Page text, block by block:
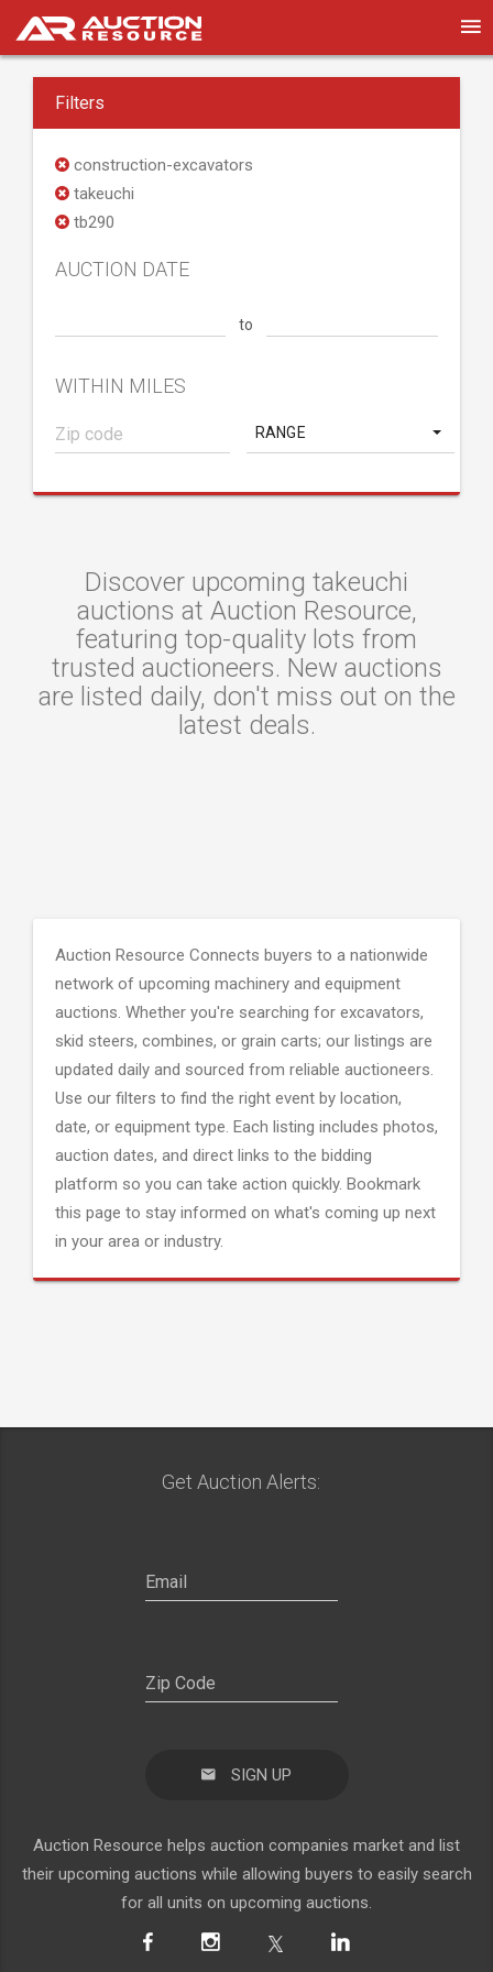
Filters
construction-excavators
takeuchi
tb290
AUCTION DATE
to
WITHIN MILES
RANGE
Discover upcoming takeuchi
auctions at Auction Resource,
featuring top-quality lots from
trusted auctioneers. New auctions
are listed daily, don't miss out on the
latest deals.
Auction Resource Connects buyers to a nationwide
network of upcoming machinery and equipment
auctions. Whether you're searching for excavators,
skid steers, combines, or grain carts; our listings are
updated daily and sourced from reliable auctioneers.
Use our filters to find the right event by location,
date, or equipment type. Each listing includes photos,
auction dates, and direct links to the bidding
platform so you can take action quickly. Bookmark
this page to stay informed on what's coming up next
in your area or industry.
Get Auction Alerts:
SIGN UP
Auction Resource helps auction companies market and list
their upcoming auctions while allowing buyers to easily search
for all units on upcoming auctions.